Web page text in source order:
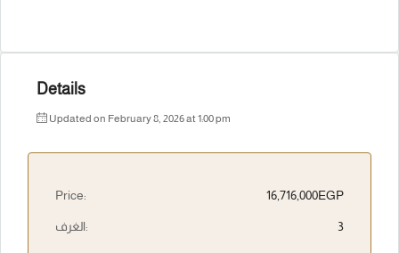
Details
Updated on February 8, 2026 at 1:00 pm
Price: 16,716,000EGP
الغرف: 3